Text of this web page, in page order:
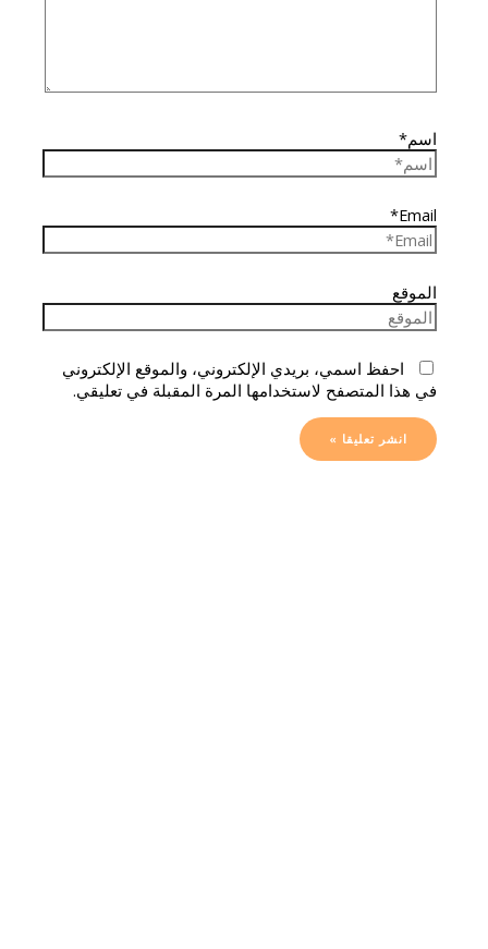
اسم*
Email*
الموقع
احفظ اسمي، بريدي الإلكتروني، والموقع الإلكتروني
في هذا المتصفح لاستخدامها المرة المقبلة في تعليقي.